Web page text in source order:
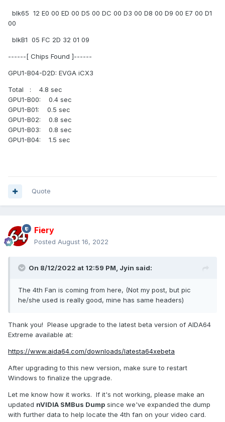
blk65 12 E0 00 ED 00 D5 00 DC 00 D3 00 D8 00 D9 00 E7 00 D1
00
blkB1 05 FC 2D 32 01 09
------[ Chips Found ]------
GPU1-B04-D2D: EVGA iCX3
Total : 4.8 sec
GPU1-B00: 0.4 sec
GPU1-B01: 0.5 sec
GPU1-B02: 0.8 sec
GPU1-B03: 0.8 sec
GPU1-B04: 1.5 sec
Quote
Fiery
Posted August 16, 2022
On 8/12/2022 at 12:59 PM, Jyin said:
The 4th Fan is coming from here, (Not my post, but pic
he/she used is really good, mine has same headers)
Thank you! Please upgrade to the latest beta version of AIDA64
Extreme available at:
https://www.aida64.com/downloads/latesta64xebeta
After upgrading to this new version, make sure to restart
Windows to finalize the upgrade.
Let me know how it works. If it's not working, please make an
updated nVIDIA SMBus Dump since we've expanded the dump
with further data to help locate the 4th fan on your video card.